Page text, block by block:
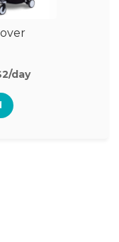
day